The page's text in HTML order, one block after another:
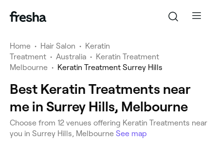
Home • Hair Salon • Keratin
Treatment • Australia • Keratin Treatment
Melbourne • Keratin Treatment Surrey Hills
Best Keratin Treatments near
me in Surrey Hills, Melbourne
Choose from 12 venues offering Keratin Treatments near
you in Surrey Hills, Melbourne See map